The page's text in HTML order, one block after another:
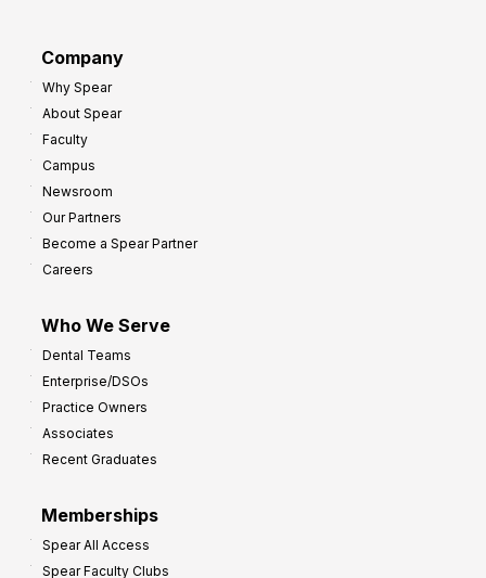
Company
Why Spear
About Spear
Faculty
Campus
Newsroom
Our Partners
Become a Spear Partner
Careers
Who We Serve
Dental Teams
Enterprise/DSOs
Practice Owners
Associates
Recent Graduates
Memberships
Spear All Access
Spear Faculty Clubs